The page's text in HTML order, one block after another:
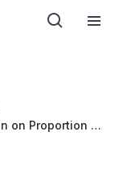
on Proportion of